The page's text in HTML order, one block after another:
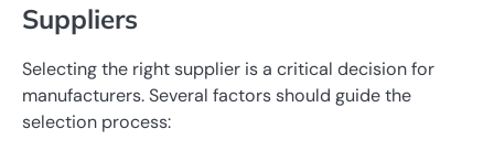
Suppliers
Selecting the right supplier is a critical decision for
manufacturers. Several factors should guide the
selection process: